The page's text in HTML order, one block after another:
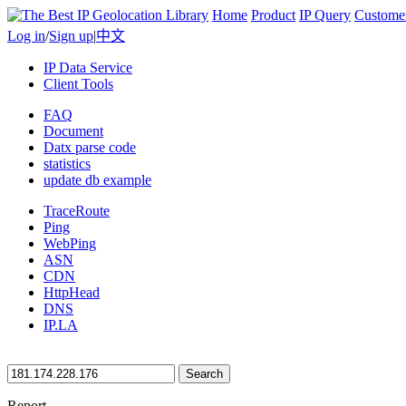
Home Product IP Query
Log in/Sign up|中文
IP Data Service
Client Tools
FAQ
Document
Datx parse code
statistics
update db example
TraceRoute
Ping
WebPing
ASN
CDN
HttpHead
DNS
IP.LA
Search